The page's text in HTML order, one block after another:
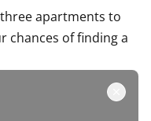
apartments to
chances of finding a